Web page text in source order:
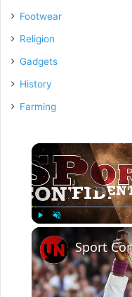
Footwear
Religion
Gadgets
History
Farming